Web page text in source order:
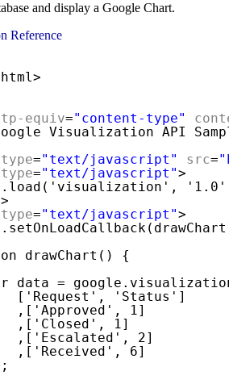
and display a Google Chart.
Reference
html>
equiv="content-type"
Visualization API
type="text/javascript" src="
type="text/javascript">
>
type="text/javascript">
drawChart() {
data =
['Request', 'Status']
,['Approved', 1]
,['Closed', 1]
,['Escalated', 2]
,['Received', 6]